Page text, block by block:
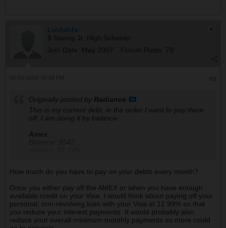
Lindahfx
$ Saving Jr. High Schooler
Join Date:
May 2007 Forum Posts: 78
Originally posted by Radiance
This is my current debt, in the order I want to pay them
off, I am doing it by balance
Amex
Annual Fee: None
Visa
Balance: $2800
Interest: 12.99%
Available balance: $4200
Monthly interest fees: $31
How much do you have to pay on your debts every month?
Once you either pay off the AMEX or when you have enough
available credit on your Visa, I would think about paying off your
personal, non-revolving loan with your Visa at 12.99% so that
you reduce your interest payments. It would probably also
reduce your overall minimum monthly payments so more could